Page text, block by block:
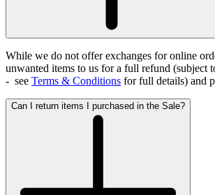
While we do not offer exchanges for online
unwanted items to us for a full refund (subject
- see Terms & Conditions for full details) and
Can I return items I purchased in the Sale?